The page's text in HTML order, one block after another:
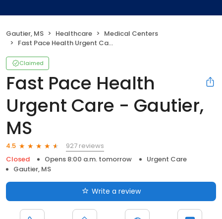
Gautier, MS Healthcare
Medical Centers
Fast Pace Health Urgent Care - Gautier, MS
Claimed
Fast Pace Health
Urgent Care - Gautier,
MS
4.5
927 reviews
Closed
Opens 8:00 a.m. tomorrow
Urgent Care
Gautier, MS
Write a review